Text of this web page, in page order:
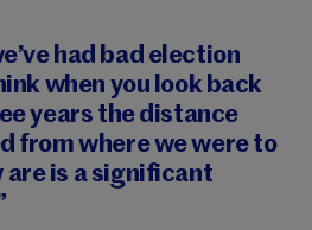
had bad election
when you look back
years the distance
from where we were to
are is a significant